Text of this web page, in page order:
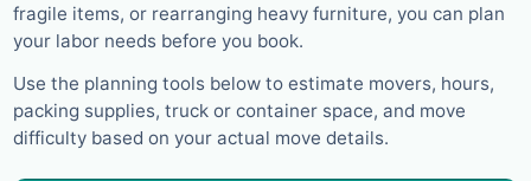
fragile items, or rearranging heavy furniture, you can plan
your labor needs before you book.
Use the planning tools below to estimate movers, hours,
packing supplies, truck or container space, and move
difficulty based on your actual move details.